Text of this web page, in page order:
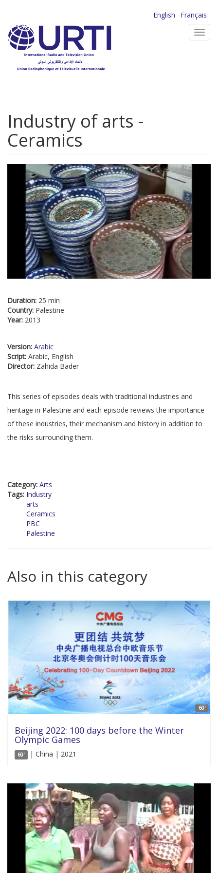
main
content
English
Français
Industry of arts -
Ceramics
Duration: 25 min
Country: Palestine
Year: 2013
Version: Arabic
Script: Arabic, English
Director: Zahida Bader
This series of episodes deals with traditional industries and
heritage in Palestine and each episode reviews the importance
of these industries, their mechanism and history in addition to
the risks surrounding them.
Category: Arts
Tags: Industry
arts
Ceramics
PBC
Palestine
Also in this category
60'
Beijing 2022: 100 days before the Winter
Olympic Games
60' | China | 2021